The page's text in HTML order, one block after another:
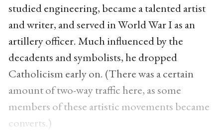
studied engineering, became a talented artist
and writer, and served in World War I as an
artillery officer. Much influenced by the
decadents and symbolists, he dropped
Catholicism early on. (There was a certain
amount of two-way traffic here, as some
members of these artistic movements became
converts.)